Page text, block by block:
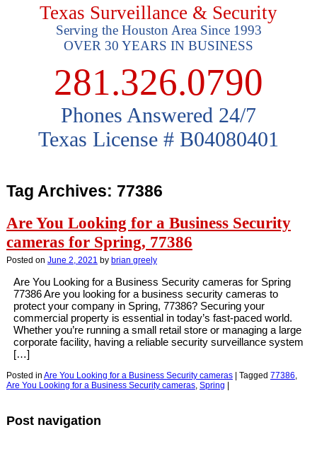
Texas Surveillance & Security
Serving the Houston Area Since 1993
OVER 30 YEARS IN BUSINESS
281.326.0790
Phones Answered 24/7
Texas License # B04080401
Tag Archives: 77386
Are You Looking for a Business Security
cameras for Spring, 77386
Posted on June 2, 2021 by brian greely
Are You Looking for a Business Security cameras for Spring
77386 Are you looking for a business security cameras to
protect your company in Spring, 77386? Securing your
commercial property is essential in today’s fast-paced world.
Whether you’re running a small retail store or managing a large
corporate facility, having a reliable security surveillance system
[…]
Posted in Are You Looking for a Business Security cameras Tagged 77386,
Are You Looking for a Business Security cameras, Spring
Post navigation